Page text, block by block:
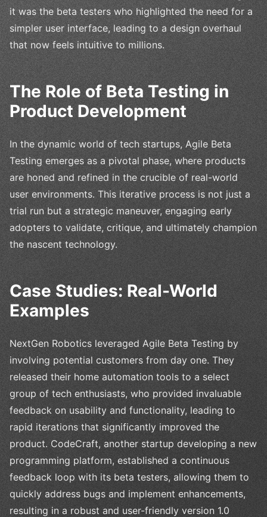
it was the beta testers who highlighted the need for a
simpler user interface, leading to a design overhaul
that now feels intuitive to millions.
The Role of Beta Testing in
Product Development
In the dynamic world of tech startups, Agile Beta
Testing emerges as a pivotal phase, where products
are honed and refined in the crucible of real-world
user environments. This iterative process is not just a
trial run but a strategic maneuver, engaging early
adopters to validate, critique, and ultimately champion
the nascent technology.
Case Studies: Real-World
Examples
NextGen Robotics leveraged Agile Beta Testing by
involving potential customers from day one. They
released their home automation tools to a select
group of tech enthusiasts, who provided invaluable
feedback on usability and functionality, leading to
rapid iterations that significantly improved the
product. CodeCraft, another startup developing a new
programming platform, established a continuous
feedback loop with its beta testers, allowing them to
quickly address bugs and implement enhancements,
resulting in a robust and user-friendly version 1.0